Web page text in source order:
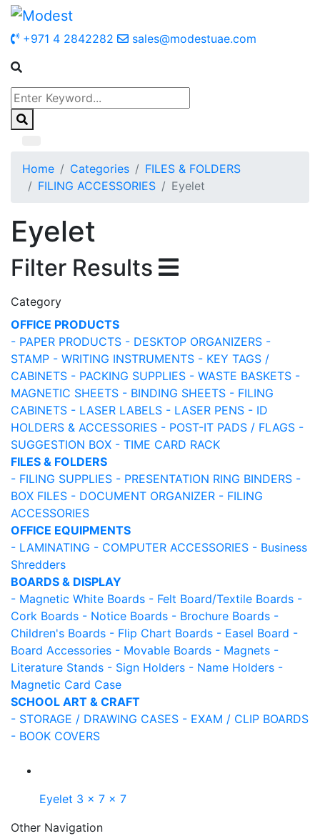
+971 4 2842282 sales@modestuae.com
Home Categories
FILES & FOLDERS
FILING ACCESSORIES
Eyelet
Eyelet
Filter Results
Category
OFFICE PRODUCTS
- PAPER PRODUCTS - DESKTOP ORGANIZERS -
STAMP - WRITING INSTRUMENTS - KEY TAGS /
CABINETS - PACKING SUPPLIES - WASTE BASKETS -
MAGNETIC SHEETS - BINDING SHEETS - FILING
CABINETS - LASER LABELS - LASER PENS - ID
HOLDERS & ACCESSORIES - POST-IT PADS / FLAGS -
SUGGESTION BOX - TIME CARD RACK
FILES & FOLDERS
- FILING SUPPLIES - PRESENTATION RING BINDERS -
BOX FILES - DOCUMENT ORGANIZER - FILING
ACCESSORIES
OFFICE EQUIPMENTS
- LAMINATING - COMPUTER ACCESSORIES - Business
Shredders
BOARDS & DISPLAY
- Magnetic White Boards - Felt Board/Textile Boards -
Cork Boards - Notice Boards - Brochure Boards -
Children's Boards - Flip Chart Boards - Easel Board -
Board Accessories - Movable Boards - Magnets -
Literature Stands - Sign Holders - Name Holders -
Magnetic Card Case
SCHOOL ART & CRAFT
- STORAGE / DRAWING CASES - EXAM / CLIP BOARDS
- BOOK COVERS
Eyelet 3 x 7 x 7
Other Navigation